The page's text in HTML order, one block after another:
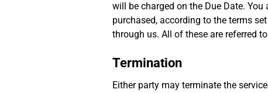
will be charged on the Due Date.
purchased, according to the terms
through us. All of these are referred
Termination
Either party may terminate the